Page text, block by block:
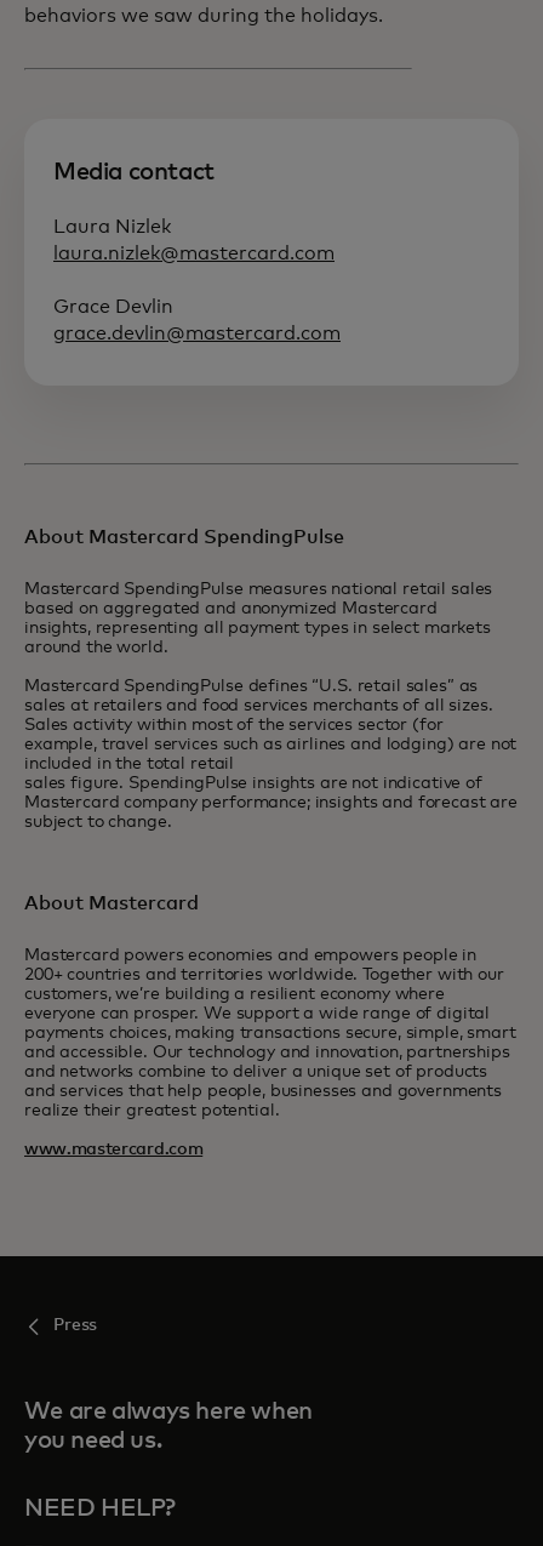
behaviors we saw during the holidays.
Media contact
Laura Nizlek
laura.nizlek@mastercard.com
Grace Devlin
grace.devlin@mastercard.com
About Mastercard SpendingPulse
Mastercard SpendingPulse measures national retail sales
based on aggregated and anonymized Mastercard
insights, representing all payment types in select markets
around the world.
Mastercard SpendingPulse defines “U.S. retail sales” as
sales at retailers and food services merchants of all sizes.
Sales activity within most of the services sector (for
example, travel services such as airlines and lodging) are not
included in the total retail
sales figure. SpendingPulse insights are not indicative of
Mastercard company performance; insights and forecast are
subject to change.
About Mastercard
Mastercard powers economies and empowers people in
200+ countries and territories worldwide. Together with our
customers, we’re building a resilient economy where
everyone can prosper. We support a wide range of digital
payments choices, making transactions secure, simple, smart
and accessible. Our technology and innovation, partnerships
and networks combine to deliver a unique set of products
and services that help people, businesses and governments
realize their greatest potential.
www.mastercard.com
Press
We are always here when
you need us.
NEED HELP?